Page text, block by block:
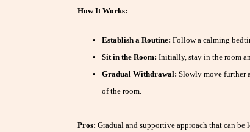
How It Works:
Establish a Routine: Follow a calming
Sit in the Room: Initially, stay in the room
Gradual Withdrawal: Slowly move further
of the room.
Pros: Gradual and supportive approach that can be